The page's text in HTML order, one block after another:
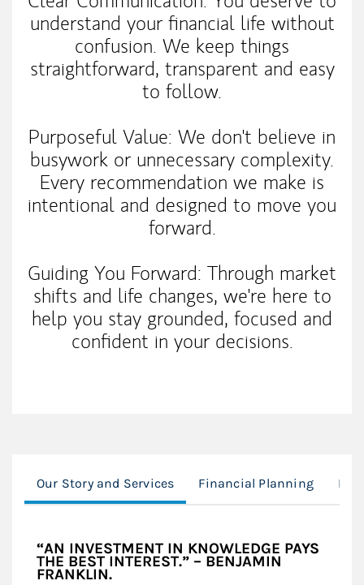
understand your financial life without
confusion. We keep things
straightforward, transparent and easy
to follow.
Purposeful Value: We don't believe in
busywork or unnecessary complexity.
Every recommendation we make is
intentional and designed to move you
forward.
Guiding You Forward: Through market
shifts and life changes, we're here to
help you stay grounded, focused and
confident in your decisions.
Our Story and Services Financial Planning
“AN INVESTMENT IN KNOWLEDGE PAYS
THE BEST INTEREST.” – BENJAMIN
FRANKLIN.